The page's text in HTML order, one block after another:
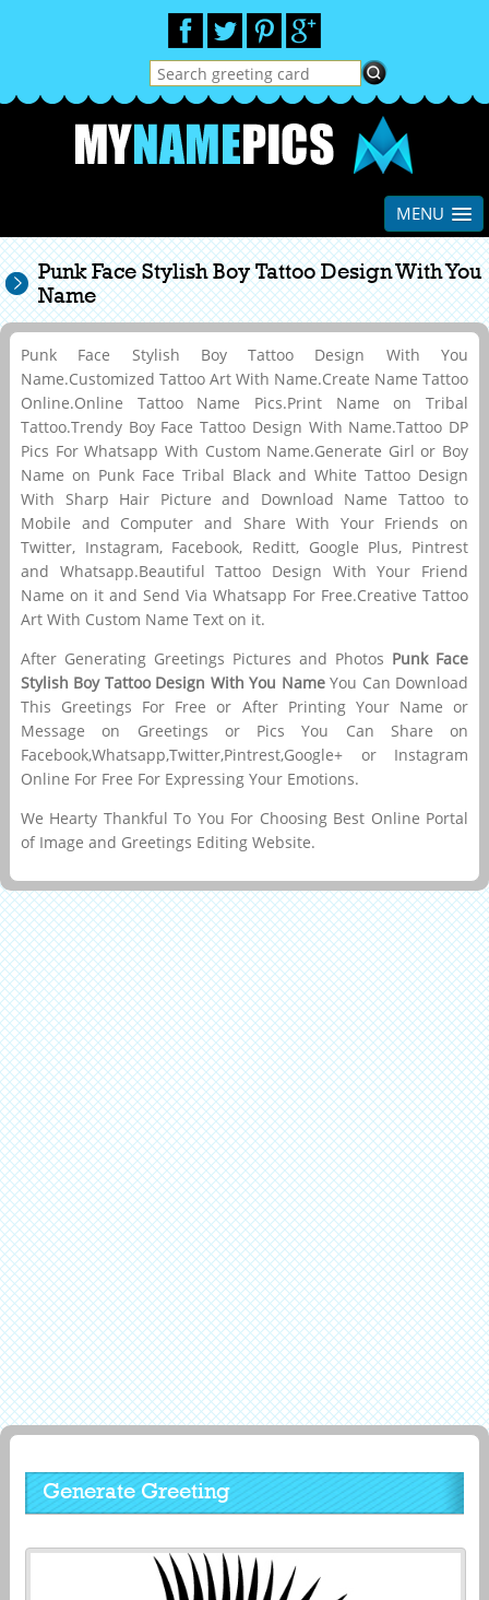
MENU
Punk Face Stylish Boy Tattoo Design With You
Name
Punk Face Stylish Boy Tattoo Design With You
Name.Customized Tattoo Art With Name.Create Name Tattoo
Online.Online Tattoo Name Pics.Print Name on Tribal
Tattoo.Trendy Boy Face Tattoo Design With Name.Tattoo DP
Pics For Whatsapp With Custom Name.Generate Girl or Boy
Name on Punk Face Tribal Black and White Tattoo Design
With Sharp Hair Picture and Download Name Tattoo to
Mobile and Computer and Share With Your Friends on
Twitter, Instagram, Facebook, Reditt, Google Plus, Pintrest
and Whatsapp.Beautiful Tattoo Design With Your Friend
Name on it and Send Via Whatsapp For Free.Creative Tattoo
Art With Custom Name Text on it.
After Generating Greetings Pictures and Photos Punk Face
Stylish Boy Tattoo Design With You NameYou Can Download
This Greetings For Free or After Printing Your Name or
Message on Greetings or Pics You Can Share on
Facebook,Whatsapp,Twitter,Pintrest,Google+ or Instagram
Online For Free For Expressing Your Emotions.
We Hearty Thankful To You For Choosing Best Online Portal
of Image and Greetings Editing Website.
Generate Greeting